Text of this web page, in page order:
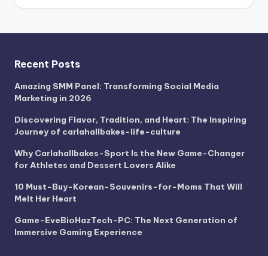
Recent Posts
Amazing SMM Panel: Transforming Social Media
Marketing in 2026
Discovering Flavor, Tradition, and Heart: The Inspiring
Journey of carlahallbakes-life-culture
Why Carlahallbakes-Sport Is the New Game-Changer
for Athletes and Dessert Lovers Alike
10 Must-Buy-Korean-Souvenirs-for-Moms That Will
Melt Her Heart
Game-EveBioHazTech-PC: The Next Generation of
Immersive Gaming Experience